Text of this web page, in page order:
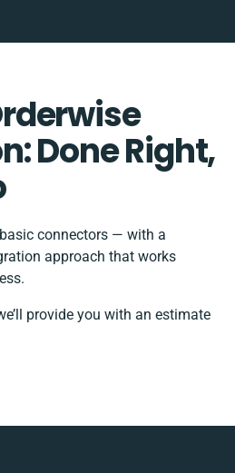
Done Right,
connectors — with a
approach that works
provide you with an estimate